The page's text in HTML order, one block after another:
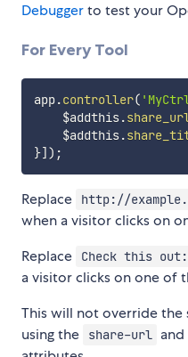
Debuggerto test your
For Every Tool
app.controller(
    $addthis
.
    $addthis
.
}] ) ;
Replace http://
when a visitor clicks on
Replace
Check this out:
a visitor clicks on one of
This will not override the
using the
share-url and